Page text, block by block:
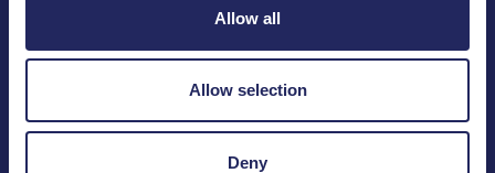
Allow all
Allow selection
Deny
info@jnfoundation.fi
Contact information